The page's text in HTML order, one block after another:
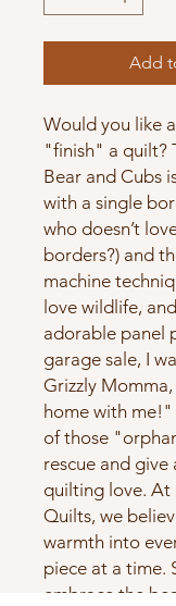
Add
Would you like
"finish" a quilt?
Bear and Cubs
with a single
who doesn’t
borders?) and
machine
love wildlife,
adorable panel
garage sale, I
Grizzly
home with me!"
of those
rescue and give
quilting love. At
Quilts, we
warmth into
piece at a time.
embrace the